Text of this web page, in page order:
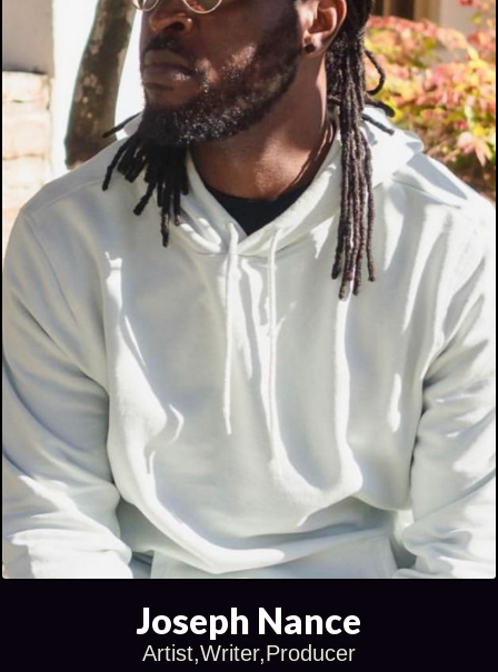
Joseph Nance
Artist,Writer,Producer